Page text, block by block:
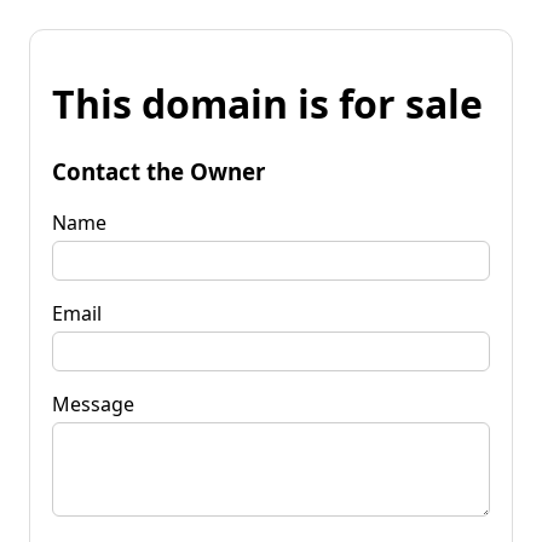
This domain is for sale
Contact the Owner
Name
Email
Message